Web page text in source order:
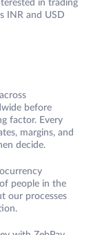
in trading
INR and USD
before
factor. Every
margins, and
decide.
people in the
our processes